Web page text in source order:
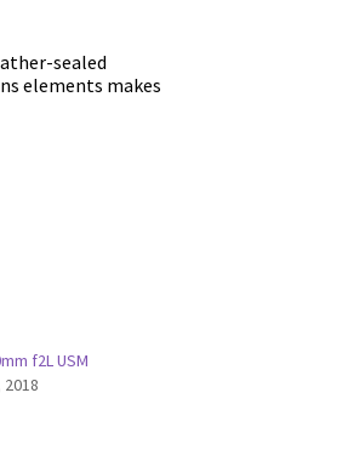
sealed
elements makes
f2L USM